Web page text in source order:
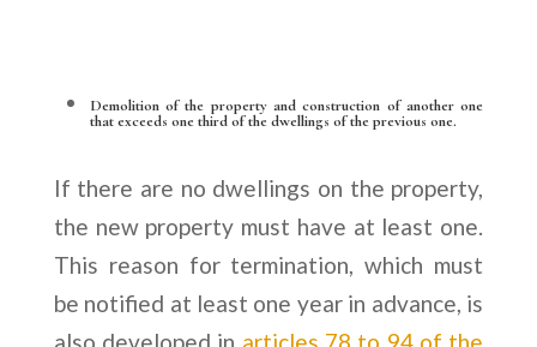
Demolition of the property and construction of another one
that exceeds one third of the dwellings of the previous one.
If there are no dwellings on the property,
the new property must have at least one.
This reason for termination, which must
be notified at least one year in advance, is